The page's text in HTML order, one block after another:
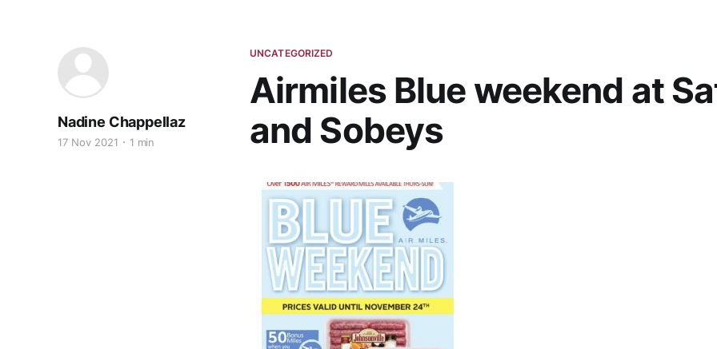
UNCATEGORIZED
Airmiles Blue weekend at
and Sobeys
Nadine Chappellaz
17 Nov 2021 1 min